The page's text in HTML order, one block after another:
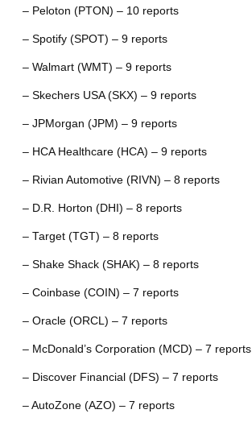
– Peloton (PTON) – 10 reports
– Spotify (SPOT) – 9 reports
– Walmart (WMT) – 9 reports
– Skechers USA (SKX) – 9 reports
– JPMorgan (JPM) – 9 reports
– HCA Healthcare (HCA) – 9 reports
– Rivian Automotive (RIVN) – 8 reports
– D.R. Horton (DHI) – 8 reports
– Target (TGT) – 8 reports
– Shake Shack (SHAK) – 8 reports
– Coinbase (COIN) – 7 reports
– Oracle (ORCL) – 7 reports
– McDonald’s Corporation (MCD) – 7 reports
– Discover Financial (DFS) – 7 reports
– AutoZone (AZO) – 7 reports